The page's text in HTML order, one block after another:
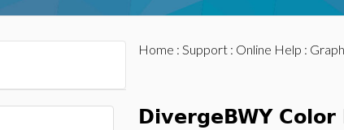
Home : Support: Online Help :
DivergeBWY